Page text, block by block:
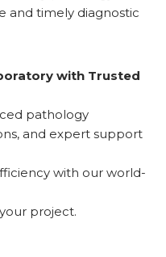
and timely diagnostic
with Trusted
pathology
and expert support
with our world-
project.